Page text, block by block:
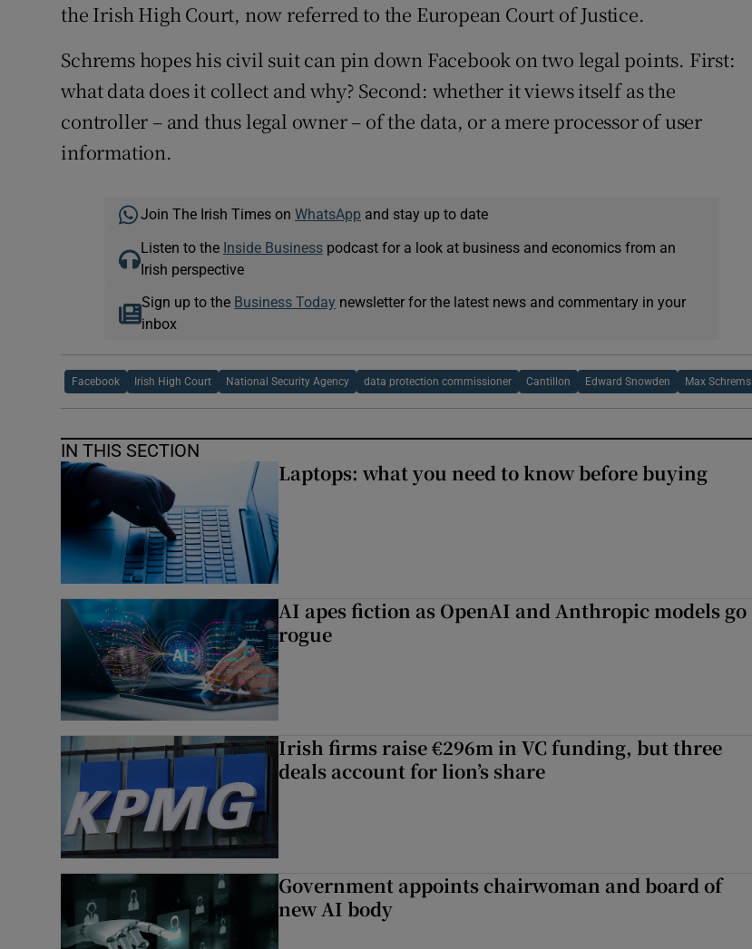
the Irish High Court, now referred to the European Court of Justice.
Schrems hopes his civil suit can pin down Facebook on two legal points. First:
what data does it collect and why? Second: whether it views itself as the
controller – and thus legal owner – of the data, or a mere processor of user
information.
Join The Irish Times on WhatsApp and stay up to date
Listen to the Inside Businesspodcast for a look at business and economics from an
Irish perspective
Sign up to the Business Today newsletter for the latest news and commentary in your
inbox
Facebook Irish High Court National Security Agency data protection commissioner Cantillon Edward Snowden Max Schrems
IN THIS SECTION
Laptops: what you need to know before buying
AI apes fiction as OpenAI and Anthropic models go
rogue
Irish firms raise €296m in VC funding, but three
deals account for lion’s share
Government appoints chairwoman and board of
new AI body